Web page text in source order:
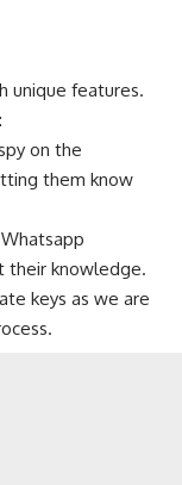
unique features.
on the
them know
their knowledge.
keys as we are